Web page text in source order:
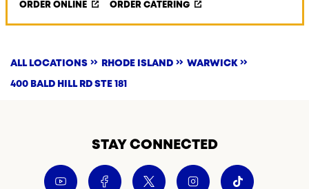
ORDER ONLINE ORDER CATERING
ALL LOCATIONS RHODE ISLAND WARWICK
400 BALD HILL RD STE 181
STAY CONNECTED